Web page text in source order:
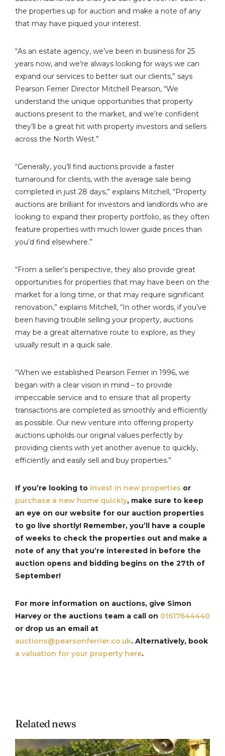
the properties up for auction and make a note of any
that may have piqued your interest.
“As an estate agency, we’ve been in business for 25
years now, and we’re always looking for ways we can
expand our services to better suit our clients,” says
Pearson Ferrier Director Mitchell Pearson, “We
understand the unique opportunities that property
auctions present to the market, and we’re confident
they’ll be a great hit with property investors and sellers
across the North West.”
“Generally, you’ll find auctions provide a faster
turnaround for clients, with the average sale being
completed in just 28 days,” explains Mitchell, “Property
auctions are brilliant for investors and landlords who are
looking to expand their property portfolio, as they often
feature properties with much lower guide prices than
you’d find elsewhere.”
“From a seller’s perspective, they also provide great
opportunities for properties that may have been on the
market for a long time, or that may require significant
renovation,” explains Mitchell, “In other words, if you’ve
been having trouble selling your property, auctions
may be a great alternative route to explore, as they
usually result in a quick sale.
“When we established Pearson Ferrier in 1996, we
began with a clear vision in mind – to provide
impeccable service and to ensure that all property
transactions are completed as smoothly and efficiently
as possible. Our new venture into offering property
auctions upholds our original values perfectly by
providing clients with yet another avenue to quickly,
efficiently and easily sell and buy properties.”
If you’re looking to invest in new properties or
purchase a new home quickly, make sure to keep
an eye on our website for our auction properties
to go live shortly! Remember, you’ll have a couple
of weeks to check the properties out and make a
note of any that you’re interested in before the
auction opens and bidding begins on the 27th of
September!
For more information on auctions, give Simon
Harvey or the auctions team a call on 01617644440
or drop us an email at
auctions@pearsonferrier.co.uk. Alternatively, book
a valuation for your property here.
Related news